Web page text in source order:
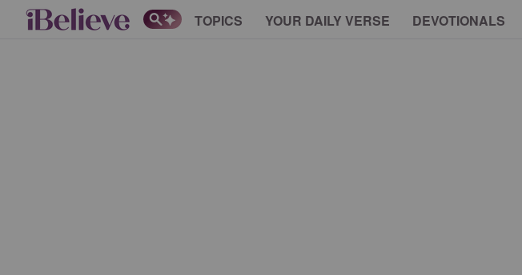
TOPICS YOUR DAILY VERSE DEVOTIONALS